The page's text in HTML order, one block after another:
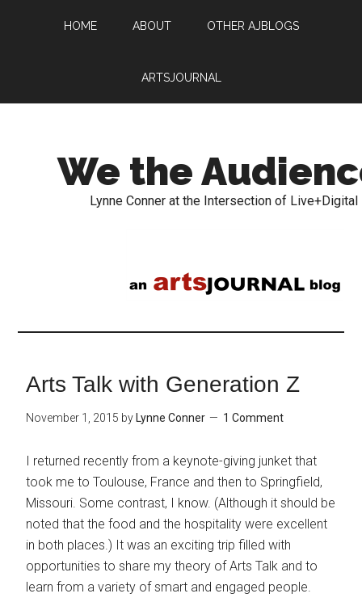
HOME ABOUT OTHER AJBLOGS
ARTSJOURNAL
We the
Lynne Conner at the Intersection of Live+Digital
Arts Talk with Generation Z
November 1, 2015 by Lynne Conner 1 Comment
I returned recently from a keynote-giving junket that
took me to Toulouse, France and then to Springfield,
Missouri. Some contrast, I know. (Although it should be
noted that the food and the hospitality were excellent
in both places.) It was an exciting trip filled with
opportunities to share my theory of Arts Talk and to
learn from a variety of smart and engaged people.